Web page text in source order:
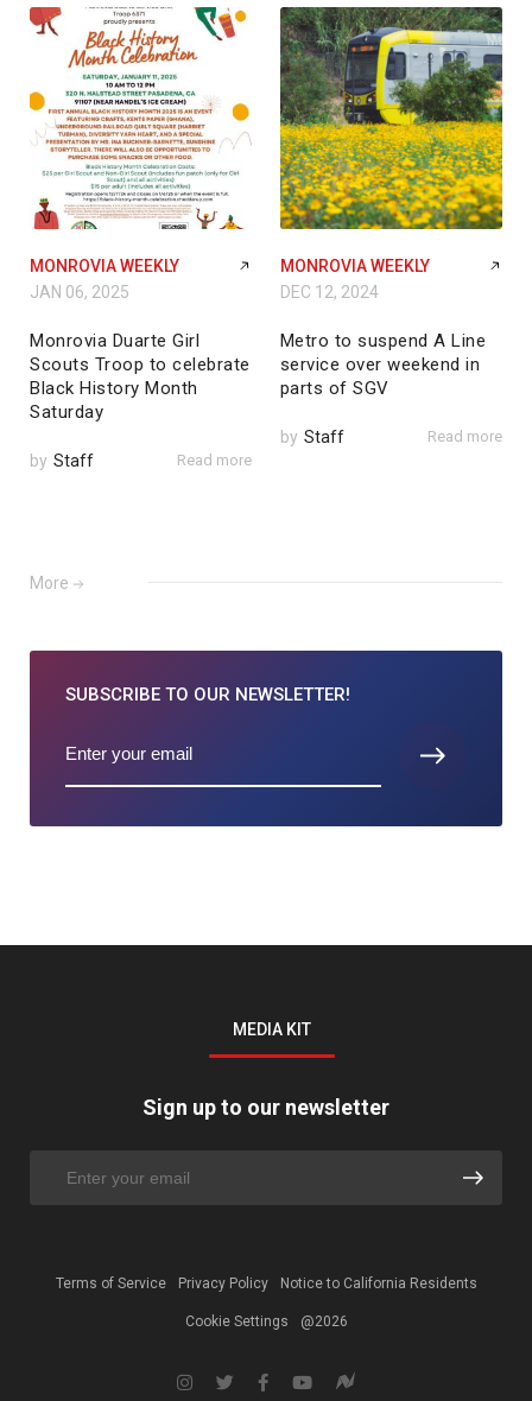
MONROVIA WEEKLY
JAN 06, 2025
Monrovia Duarte Girl
Scouts Troop to celebrate
Black History Month
Saturday
by Staff Read more
MONROVIA WEEKLY
DEC 12, 2024
Metro to suspend A Line
service over weekend in
parts of SGV
by Staff Read more
More
SUBSCRIBE TO OUR NEWSLETTER!
MEDIA KIT
Sign up to our newsletter
Terms of Service Privacy Policy Notice to California Residents
Cookie Settings @2026